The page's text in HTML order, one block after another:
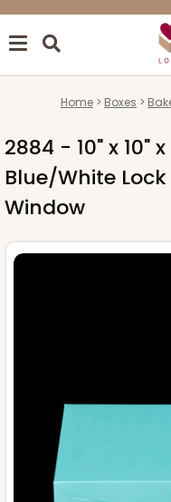
Home Boxes
2884 - 10" x 10"
Blue/White
Window